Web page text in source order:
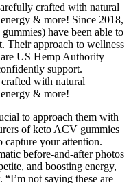
crafted with natural
& more! Since 2018,
have been able to
Their approach to wellness
US Hemp Authority
support.
with natural
& more!
to approach them with
of keto ACV gummies
capture your attention.
before-and-after photos
and boosting energy,
not saying these are